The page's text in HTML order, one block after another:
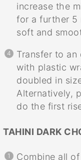
increase the
for a further 5
soft and
Transfer to
with plastic
doubled in
Alternatively,
do the first
TAHINI DARK
Combine all